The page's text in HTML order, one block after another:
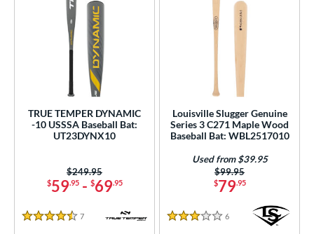
TRUE TEMPER DYNAMIC
-10 USSSA Baseball Bat:
UT23DYNX10
$59.95- $69.95
Price was:
$249.95
4.5 Stars
7 Reviews
Louisville Slugger Genuine
Series 3 C271 Maple Wood
Baseball Bat: WBL2517010
$79.95
Price was:
$99.95
Used from $39.95
3 Stars
6 Reviews